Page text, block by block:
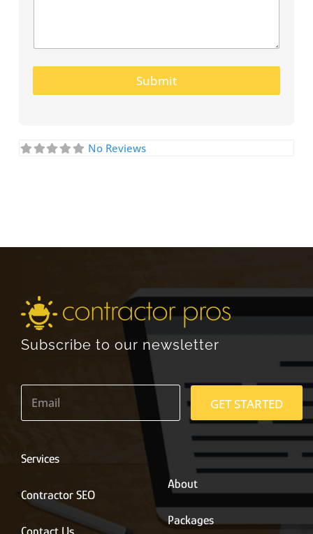
Submit
No Reviews
Subscribe to our newsletter
E
a
*
GET STARTED
Services
Contractor SEO
About
Packages